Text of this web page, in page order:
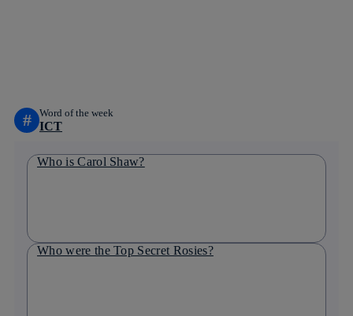
# Word of the week
ICT
Who is Carol Shaw?
Who were the Top Secret Rosies?